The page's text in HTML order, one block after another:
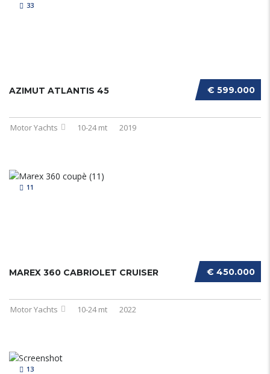
33
€ 599.000
AZIMUT ATLANTIS 45
Motor Yachts 10-24 mt 2019
11
€ 450.000
MAREX 360 CABRIOLET CRUISER
Motor Yachts 10-24 mt 2022
13